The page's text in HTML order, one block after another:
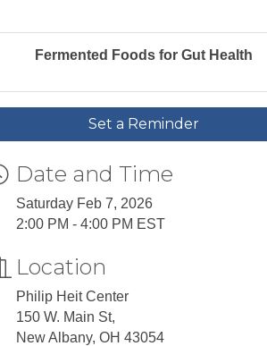
Fermented Foods for Gut Health
Set a Reminder
Date and Time
Saturday Feb 7, 2026
2:00 PM - 4:00 PM EST
Location
Philip Heit Center
150 W. Main St,
New Albany, OH 43054